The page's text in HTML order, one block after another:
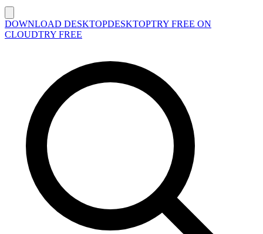
DOWNLOAD DESKTOPDESKTOPTRY FREE ON
CLOUDTRY FREE